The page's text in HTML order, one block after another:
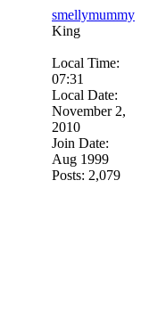
smellymummy
King
Local Time:
07:31
Local Date:
November 2,
2010
Join Date:
Aug 1999
Posts: 2,079